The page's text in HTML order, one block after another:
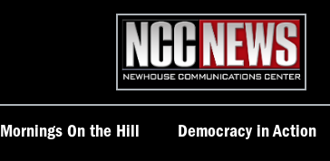
Homepage
Mornings On the Hill Democracy in Action